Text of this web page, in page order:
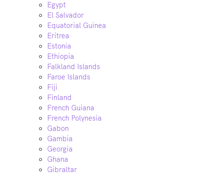
Egypt
El Salvador
Equatorial Guinea
Eritrea
Estonia
Ethiopia
Falkland Islands
Faroe Islands
Fiji
Finland
French Guiana
French Polynesia
Gabon
Gambia
Georgia
Ghana
Gibraltar